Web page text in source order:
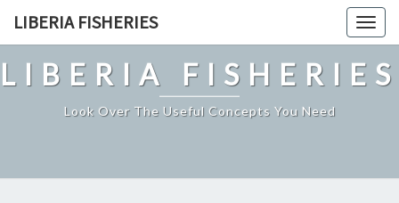
content
LIBERIA FISHERIES
LIBERIA FISHERIES
Look Over The Useful Concepts You Need